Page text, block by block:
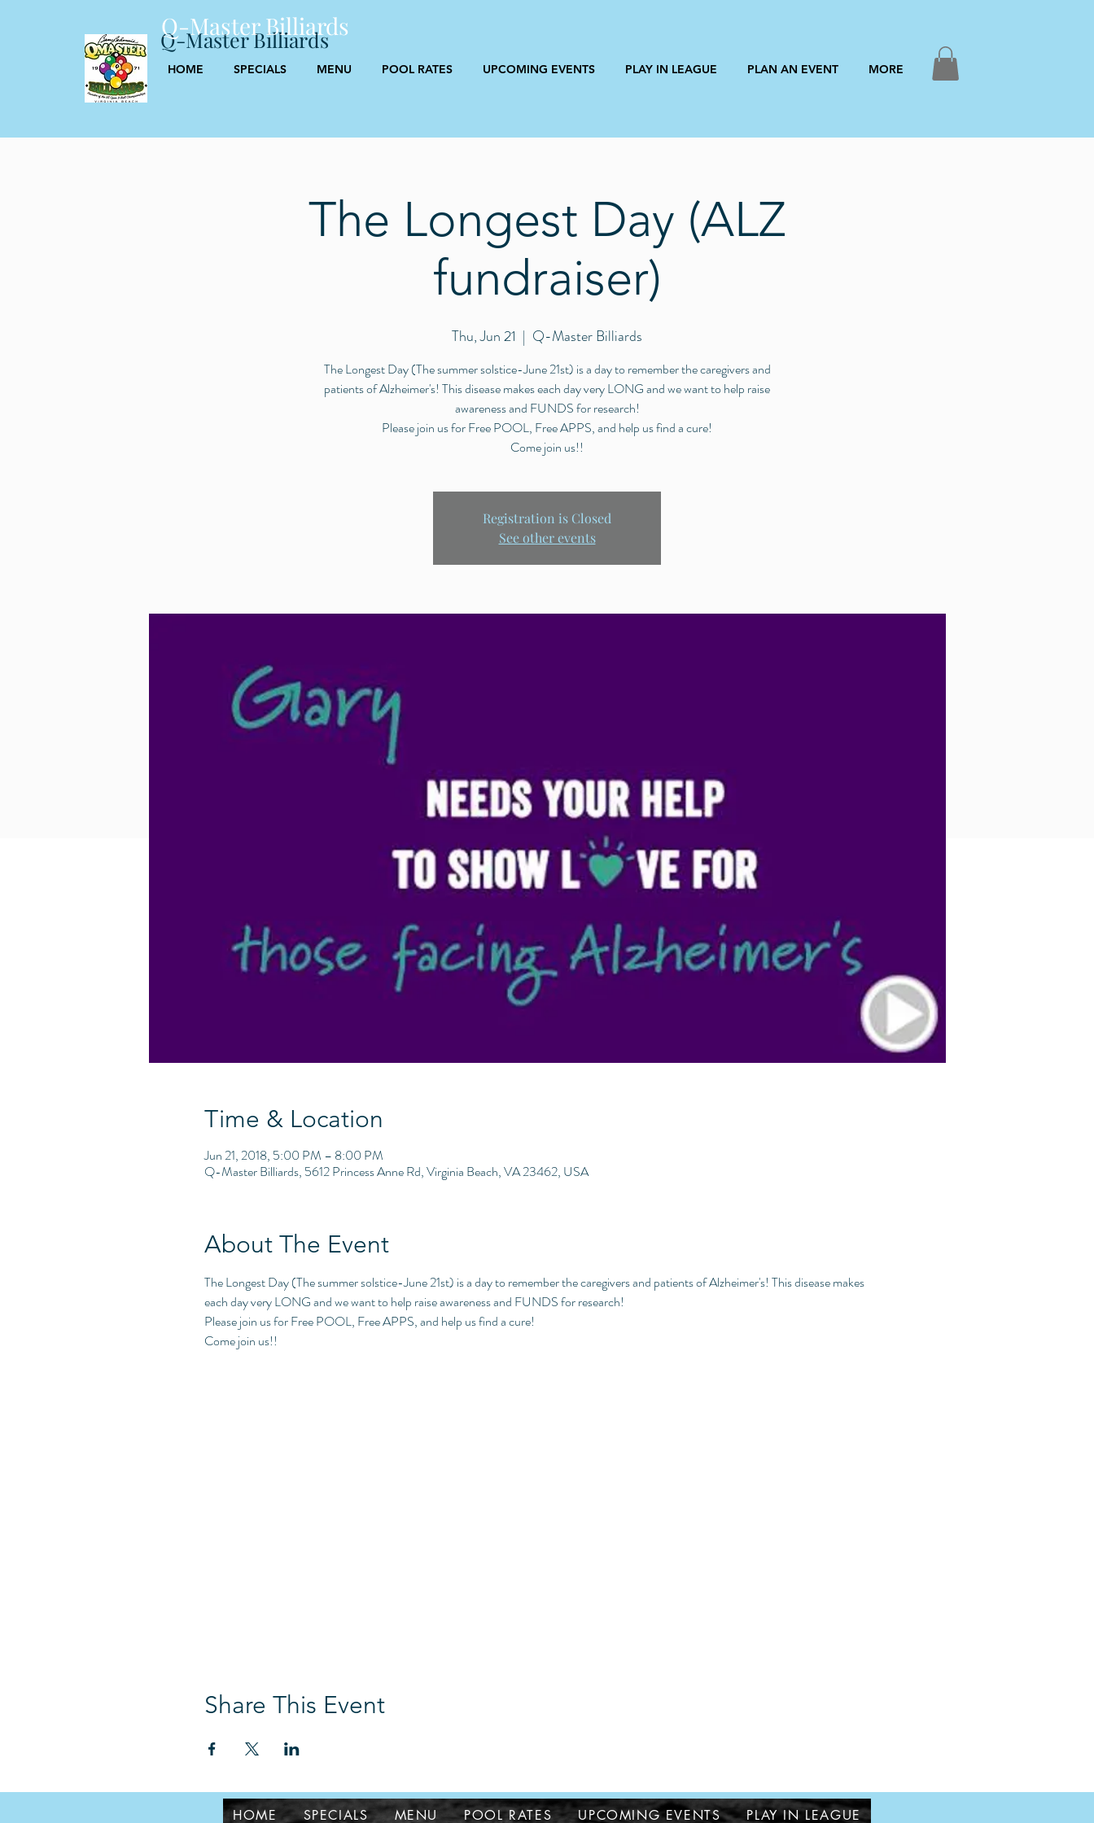
Q-Master Billiards
HOME SPECIALS MENU POOL RATES UPCOMING EVENTS PLAY IN LEAGUE PLAN AN EVENT MORE
The Longest Day (ALZ
fundraiser)
Thu, Jun 21
  |
Q-Master Billiards
The Longest Day (The summer solstice-June 21st) is a day to remember the caregivers and
patients of Alzheimer's! This disease makes each day very LONG and we want to help raise
awareness and FUNDS for research!
Please join us for Free POOL, Free APPS, and help us find a cure!
Come join us!!
Registration is Closed
See other events
Time & Location
Jun 21, 2018, 5:00 PM – 8:00 PM
Q-Master Billiards, 5612 Princess Anne Rd, Virginia Beach, VA 23462, USA
About The Event
The Longest Day (The summer solstice-June 21st) is a day to remember the caregivers and patients of Alzheimer's! This disease makes
each day very LONG and we want to help raise awareness and FUNDS for research!
Please join us for Free POOL, Free APPS, and help us find a cure!
Come join us!!
Share This Event
Q-Master Billiards
HOME SPECIALS MENU POOL RATES UPCOMING EVENTS PLAY IN LEAGUE